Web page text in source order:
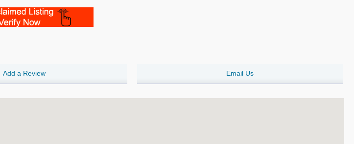
Add a Review Email Us